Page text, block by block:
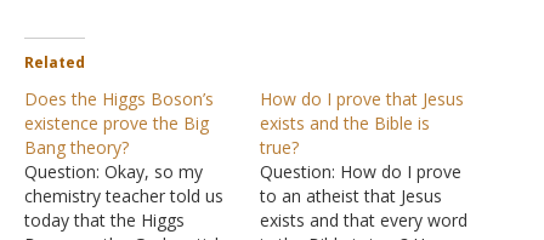
Related
Does the Higgs Boson’s
existence prove the Big
Bang theory?
Question: Okay, so my
chemistry teacher told us
today that the Higgs
How do I prove that Jesus
exists and the Bible is
true?
Question: How do I prove
to an atheist that Jesus
exists and that every word